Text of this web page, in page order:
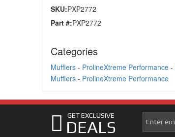
SKU:PXP2772
Part #:PXP2772
Categories
Mufflers - ProlineXtreme Performance -
Mufflers - ProlineXtreme Performance
GET EXCLUSIVE
DEALS